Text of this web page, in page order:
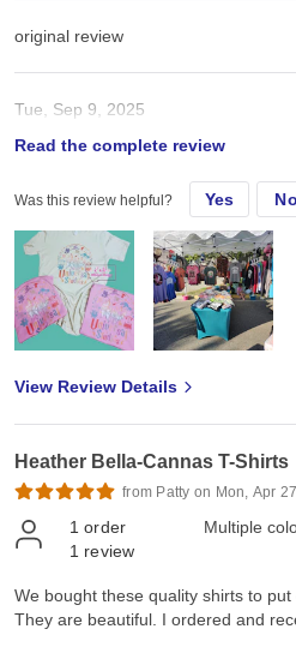
original review
Tue, Sep 9, 2025
I use these shirts for sublimation dtf
Read the complete review
Was this review helpful? Yes No
View Review Details
Heather Bella-Cannas T-Shirts
from Patty on Mon, Apr
1 order
1 review
Multiple
We bought these quality shirts to put
They are beautiful. I ordered and